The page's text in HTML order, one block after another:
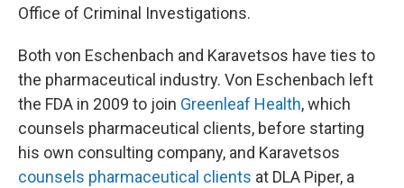
Office of Criminal Investigations.
Both von Eschenbach and Karavetsos have ties to
the pharmaceutical industry. Von Eschenbach left
the FDA in 2009 to join Greenleaf Health, which
counsels pharmaceutical clients, before starting
his own consulting company, and Karavetsos
counsels pharmaceutical clients at DLA Piper, a